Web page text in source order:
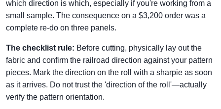
which direction is which, especially if you're working from a
small sample. The consequence on a $3,200 order was a
complete re-do on three panels.
The checklist rule: Before cutting, physically lay out the
fabric and confirm the railroad direction against your pattern
pieces. Mark the direction on the roll with a sharpie as soon
as it arrives. Do not trust the 'direction of the roll'—actually
verify the pattern orientation.